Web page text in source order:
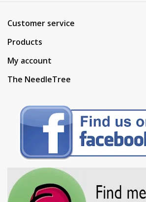
Customer service
Products
My account
The NeedleTree